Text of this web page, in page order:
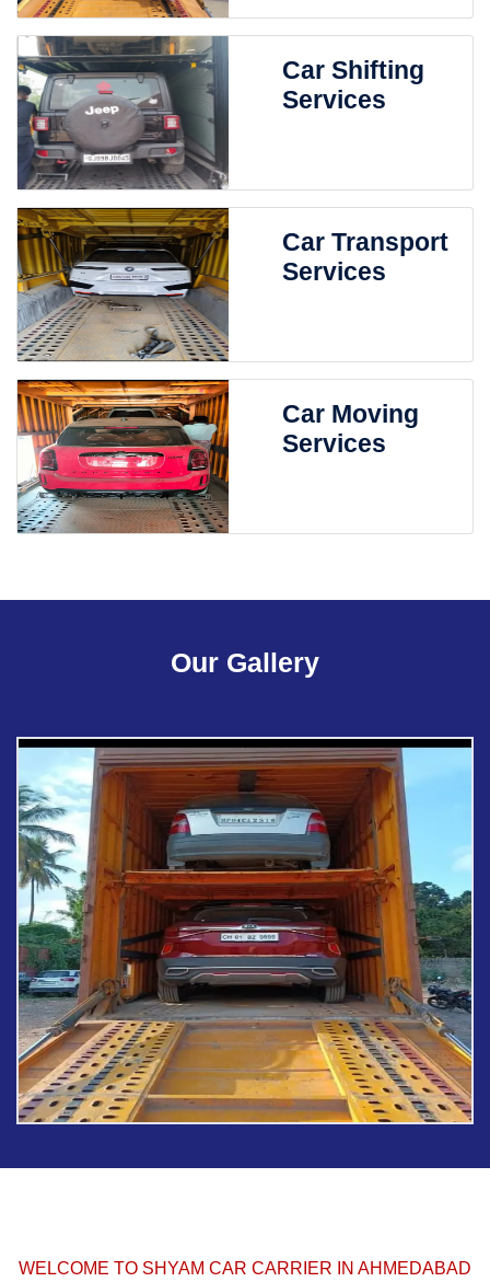
Car Shifting
Services
Car Transport
Services
Car Moving
Services
Our Gallery
WELCOME TO SHYAM CAR CARRIER IN AHMEDABAD